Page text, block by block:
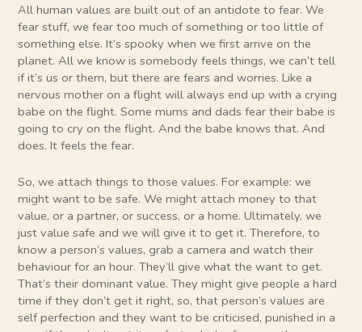
All human values are built out of an antidote to fear. We
fear stuff, we fear too much of something or too little of
something else. It’s spooky when we first arrive on the
planet. All we know is somebody feels things, we can’t tell
if it’s us or them, but there are fears and worries. Like a
nervous mother on a flight will always end up with a crying
babe on the flight. Some mums and dads fear their babe is
going to cry on the flight. And the babe knows that. And
does. It feels the fear.
So, we attach things to those values. For example: we
might want to be safe. We might attach money to that
value, or a partner, or success, or a home. Ultimately, we
just value safe and we will give it to get it. Therefore, to
know a person’s values, grab a camera and watch their
behaviour for an hour. They’ll give what the want to get.
That’s their dominant value. They might give people a hard
time if they don’t get it right, so, that person’s values are
self perfection and they want to be criticised, punished in a